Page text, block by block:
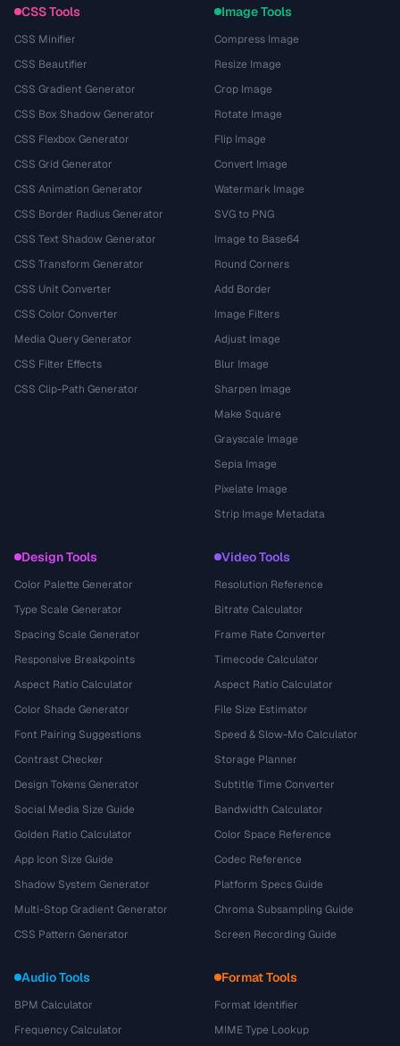
CSS Tools
CSS Minifier
CSS Beautifier
CSS Gradient Generator
CSS Box Shadow Generator
CSS Flexbox Generator
CSS Grid Generator
CSS Animation Generator
CSS Border Radius Generator
CSS Text Shadow Generator
CSS Transform Generator
CSS Unit Converter
CSS Color Converter
Media Query Generator
CSS Filter Effects
CSS Clip-Path Generator
Image Tools
Compress Image
Resize Image
Crop Image
Rotate Image
Flip Image
Convert Image
Watermark Image
SVG to PNG
Image to Base64
Round Corners
Add Border
Image Filters
Adjust Image
Blur Image
Sharpen Image
Make Square
Grayscale Image
Sepia Image
Pixelate Image
Strip Image Metadata
Design Tools
Color Palette Generator
Type Scale Generator
Spacing Scale Generator
Responsive Breakpoints
Aspect Ratio Calculator
Color Shade Generator
Font Pairing Suggestions
Contrast Checker
Design Tokens Generator
Social Media Size Guide
Golden Ratio Calculator
App Icon Size Guide
Shadow System Generator
Multi-Stop Gradient Generator
CSS Pattern Generator
Video Tools
Resolution Reference
Bitrate Calculator
Frame Rate Converter
Timecode Calculator
Aspect Ratio Calculator
File Size Estimator
Speed & Slow-Mo Calculator
Storage Planner
Subtitle Time Converter
Bandwidth Calculator
Color Space Reference
Codec Reference
Platform Specs Guide
Chroma Subsampling Guide
Screen Recording Guide
Audio Tools
BPM Calculator
Frequency Calculator
Format Tools
Format Identifier
MIME Type Lookup